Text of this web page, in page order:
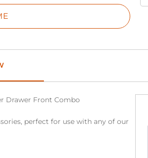
Drawer Front Combo
perfect for use with any of our